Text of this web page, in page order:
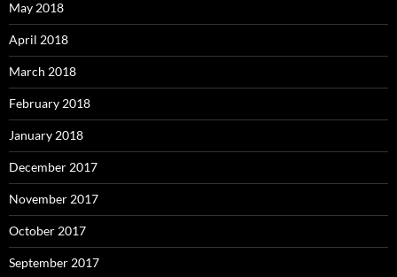
May 2018
April 2018
March 2018
February 2018
January 2018
December 2017
November 2017
October 2017
September 2017